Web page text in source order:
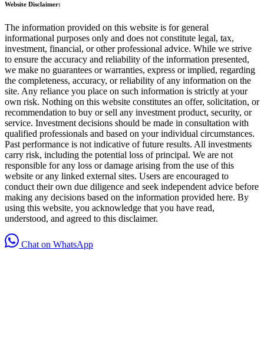
Website Disclaimer:
The information provided on this website is for general
informational purposes only and does not constitute legal, tax,
investment, financial, or other professional advice. While we strive
to ensure the accuracy and reliability of the information presented,
we make no guarantees or warranties, express or implied, regarding
the completeness, accuracy, or reliability of any information on the
site. Any reliance you place on such information is strictly at your
own risk. Nothing on this website constitutes an offer, solicitation, or
recommendation to buy or sell any investment product, security, or
service. Investment decisions should be made in consultation with
qualified professionals and based on your individual circumstances.
Past performance is not indicative of future results. All investments
carry risk, including the potential loss of principal. We are not
responsible for any loss or damage arising from the use of this
website or any linked external sites. Users are encouraged to
conduct their own due diligence and seek independent advice before
making any decisions based on the information provided here. By
using this website, you acknowledge that you have read,
understood, and agreed to this disclaimer.
Chat on WhatsApp